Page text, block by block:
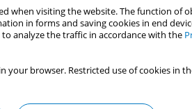
when visiting the website. The function
in forms and saving cookies in end
analyze the traffic in accordance with the
your browser. Restricted use of cookies